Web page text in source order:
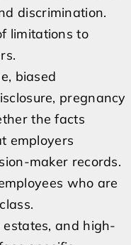
discrimination.
limitations to
biased
pregnancy
the facts
employers
maker records.
who are
and high-